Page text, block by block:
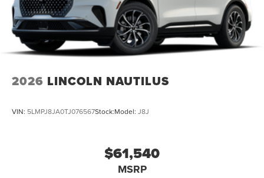
2026 LINCOLN NAUTILUS
VIN: 5LMPJ8JA0TJ076567Stock:Model: J8J
$61,540
MSRP